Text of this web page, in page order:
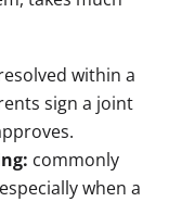
within a
sign a joint
commonly
when a